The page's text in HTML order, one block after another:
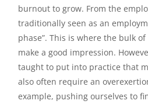
burnout to grow. From the
traditionally seen as an
phase”. This is where the bulk
make a good impression.
taught to put into practice that
also often require an
example, pushing ourselves to